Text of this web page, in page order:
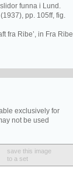
funna i Lund.
pp. 105ff, fig.
fra Ribe’, in Fra Ribe
exclusively for
not be used
save this image
to a set